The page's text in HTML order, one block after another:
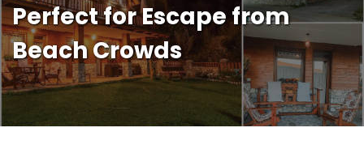
Perfect for Escape from
Beach Crowds